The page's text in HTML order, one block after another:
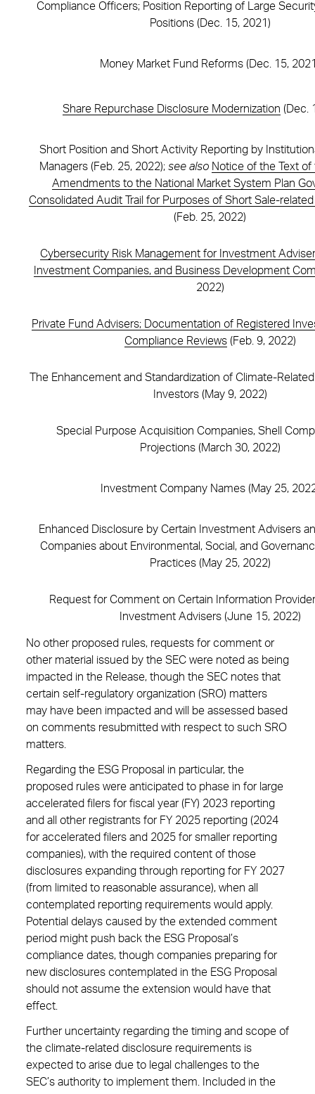
Compliance Officers; Position Reporting of Large
Positions (Dec. 15, 2021)
Money Market Fund Reforms (Dec. 15,
Share Repurchase Disclosure Modernization (Dec.
Short Position and Short Activity Reporting by
Managers (Feb. 25, 2022); see also Notice of the Text
Amendments to the National Market System Plan
Consolidated Audit Trail for Purposes of Short Sale-
(Feb. 25, 2022)
Cybersecurity Risk Management for Investment
Investment Companies, and Business Development
2022)
Private Fund Advisers; Documentation of Registered
Compliance Reviews(Feb. 9, 2022)
The Enhancement and Standardization of Climate-
Investors (May 9, 2022)
Special Purpose Acquisition Companies, Shell
Projections (March 30, 2022)
Investment Company Names (May 25,
Enhanced Disclosure by Certain Investment Advisers
Companies about Environmental, Social, and
Practices (May 25, 2022)
Request for Comment on Certain Information
Investment Advisers (June 15, 2022)
No other proposed rules, requests for comment or
other material issued by the SEC were noted as being
impacted in the Release, though the SEC notes that
certain self-regulatory organization (SRO) matters
may have been impacted and will be assessed based
on comments resubmitted with respect to such SRO
matters.
Regarding the ESG Proposal in particular, the
proposed rules were anticipated to phase in for large
accelerated filers for fiscal year (FY) 2023 reporting
and all other registrants for FY 2025 reporting (2024
for accelerated filers and 2025 for smaller reporting
companies), with the required content of those
disclosures expanding through reporting for FY 2027
(from limited to reasonable assurance), when all
contemplated reporting requirements would apply.
Potential delays caused by the extended comment
period might push back the ESG Proposal’s
compliance dates, though companies preparing for
new disclosures contemplated in the ESG Proposal
should not assume the extension would have that
effect.
Further uncertainty regarding the timing and scope of
the climate-related disclosure requirements is
expected to arise due to legal challenges to the
SEC’s authority to implement them. Included in the